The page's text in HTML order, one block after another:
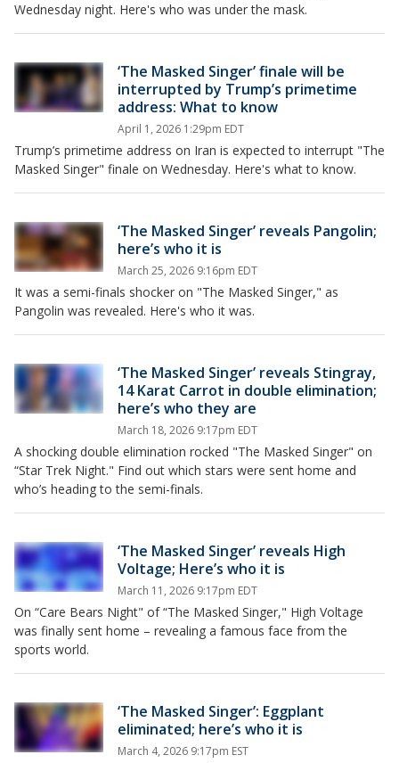
Wednesday night. Here's who was under the mask.
‘The Masked Singer’ finale will be
interrupted by Trump’s primetime
address: What to know
April 1, 2026 1:29pm EDT
Trump’s primetime address on Iran is expected to interrupt "The
Masked Singer" finale on Wednesday. Here's what to know.
‘The Masked Singer’ reveals Pangolin;
here’s who it is
March 25, 2026 9:16pm EDT
It was a semi-finals shocker on "The Masked Singer," as
Pangolin was revealed. Here's who it was.
‘The Masked Singer’ reveals Stingray,
14 Karat Carrot in double elimination;
here’s who they are
March 18, 2026 9:17pm EDT
A shocking double elimination rocked "The Masked Singer" on
“Star Trek Night." Find out which stars were sent home and
who’s heading to the semi-finals.
‘The Masked Singer’ reveals High
Voltage; Here’s who it is
March 11, 2026 9:17pm EDT
On “Care Bears Night" of “The Masked Singer," High Voltage
was finally sent home – revealing a famous face from the
sports world.
‘The Masked Singer’: Eggplant
eliminated; here’s who it is
March 4, 2026 9:17pm EST